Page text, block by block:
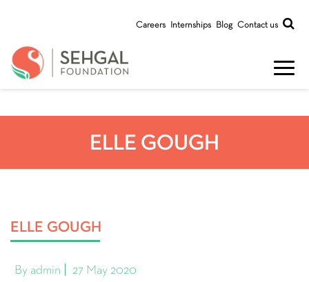
Careers Internships Blog Contact us
ELLE GOUGH
ELLE GOUGH
By admin 27 May 2020